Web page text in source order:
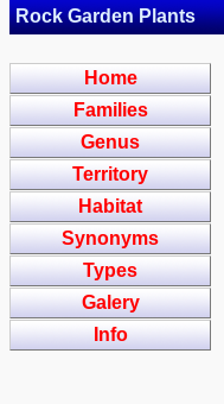
Rock Garden Plants
Home
Families
Genus
Territory
Habitat
Synonyms
Types
Galery
Info